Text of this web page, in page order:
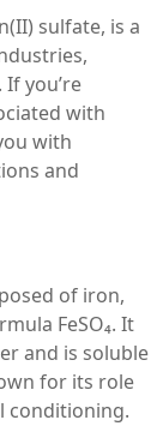
sulfate, is a
you’re
with
with
and
of iron,
FeSO₄. It
and is soluble
for its role
conditioning.